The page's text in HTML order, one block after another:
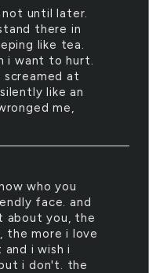
until later.
there in
like tea.
i want to hurt.
screamed at
like an
me,
who you
face. and
about you, the
the more i love
i wish i
i don't. the